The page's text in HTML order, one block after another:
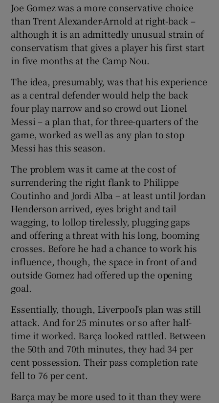
Joe Gomez was a more conservative choice
than Trent Alexander-Arnold at right-back –
although it is an admittedly unusual strain of
conservatism that gives a player his first start
in five months at the Camp Nou.
The idea, presumably, was that his experience
as a central defender would help the back
four play narrow and so crowd out Lionel
Messi – a plan that, for three-quarters of the
game, worked as well as any plan to stop
Messi has this season.
The problem was it came at the cost of
surrendering the right flank to Philippe
Coutinho and Jordi Alba – at least until Jordan
Henderson arrived, eyes bright and tail
wagging, to lollop tirelessly, plugging gaps
and offering a threat with his long, booming
crosses. Before he had a chance to work his
influence, though, the space in front of and
outside Gomez had offered up the opening
goal.
Essentially, though, Liverpool’s plan was still
attack. And for 25 minutes or so after half-
time it worked. Barça looked rattled. Between
the 50th and 70th minutes, they had 34 per
cent possession. Their pass completion rate
fell to 76 per cent.
Barça may be more used to it than they were